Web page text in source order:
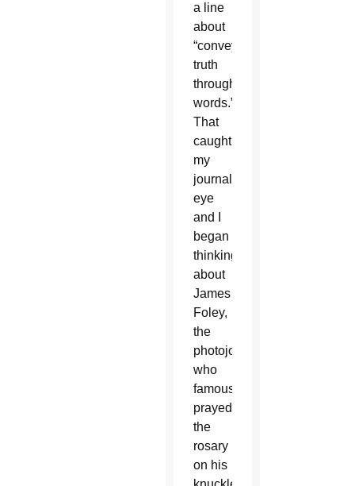
a line
about
“conveying
truth
through
words.”
That
caught
my
journalist’s
eye
and I
began
thinking
about
James
Foley,
the
photojournalist
who
famously
prayed
the
rosary
on his